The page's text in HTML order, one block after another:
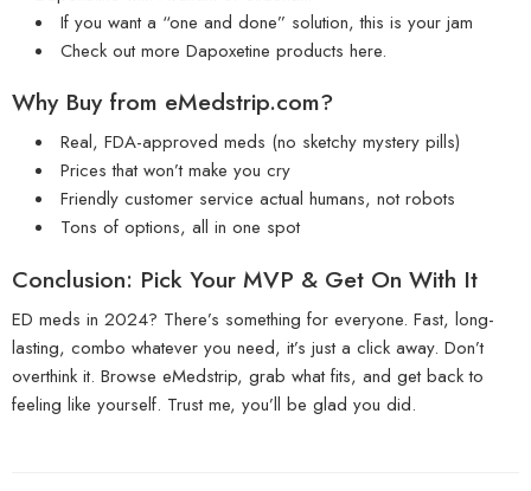
If you want a “one and done” solution, this is your jam
Check out more Dapoxetine products here.
Why Buy from eMedstrip.com?
Real, FDA-approved meds (no sketchy mystery pills)
Prices that won’t make you cry
Friendly customer service actual humans, not robots
Tons of options, all in one spot
Conclusion: Pick Your MVP & Get On With It
ED meds in 2024? There’s something for everyone. Fast, long-
lasting, combo whatever you need, it’s just a click away. Don’t
overthink it. Browse eMedstrip, grab what fits, and get back to
feeling like yourself. Trust me, you’ll be glad you did.